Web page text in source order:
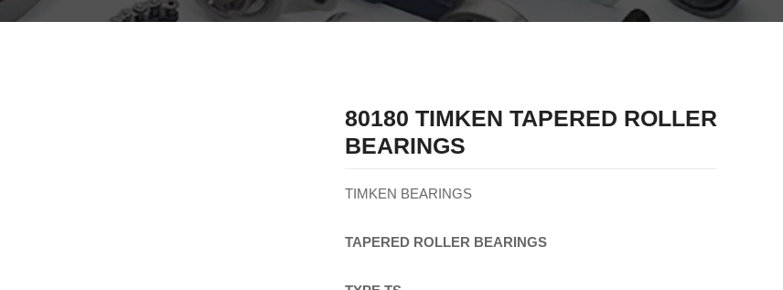
80180 TIMKEN TAPERED ROLLER
BEARINGS
TIMKEN BEARINGS
TAPERED ROLLER BEARINGS